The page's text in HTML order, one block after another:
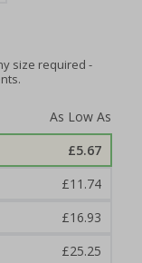
size required -
£5.67
£11.74
£16.93
£25.25